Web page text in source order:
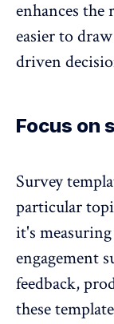
enhances the
easier to
driven
Focus on
Survey
particular
it's
engagement
feedback,
these